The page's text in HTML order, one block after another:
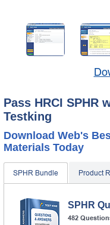
Pass HRCI SPHR
Testking
Download Web's
Materials Today
SPHR Bundle Product
SPHR
482